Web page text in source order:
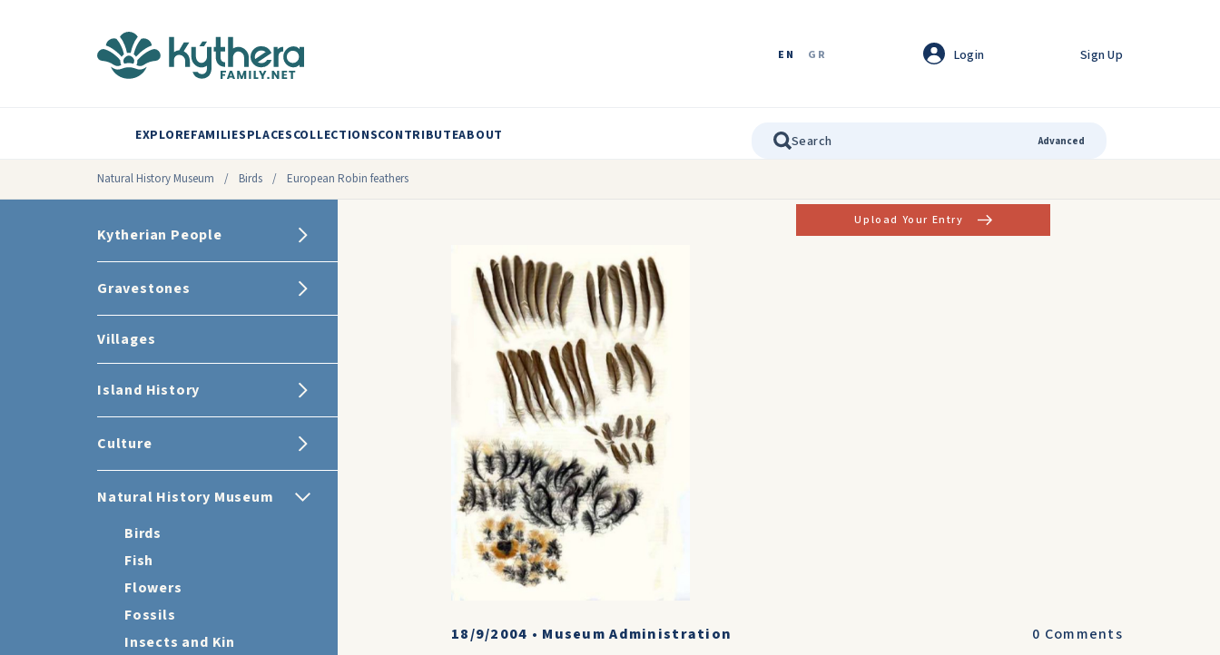
EN GR Login Sign Up
EXPLOREFAMILIESPLACESCOLLECTIONSCONTRIBUTEABOUT Advanced
Natural History Museum / Birds / European Robin feathers
Kytherian People
Gravestones
Villages
Island History
Culture
Natural History Museum
Birds
Fish
Flowers
Fossils
Insects and Kin
Upload Your Entry
18/9/2004 • Museum Administration 0 Comments